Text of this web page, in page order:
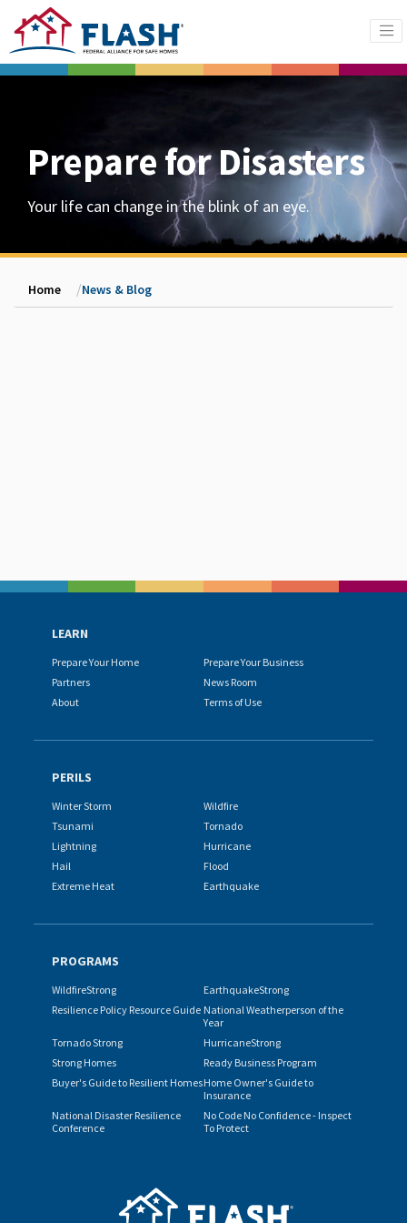
Prepare for Disasters
Your life can change in the blink of an eye.
Home News & Blog
LEARN
Prepare Your Home
Prepare Your Business
Partners
News Room
About
Terms of Use
PERILS
Winter Storm
Wildfire
Tsunami
Tornado
Lightning
Hurricane
Hail
Flood
Extreme Heat
Earthquake
PROGRAMS
WildfireStrong
EarthquakeStrong
Resilience Policy Resource Guide National Weatherperson of the
Year
Tornado Strong
HurricaneStrong
Strong Homes
Ready Business Program
Buyer's Guide to Resilient HomesHome Owner's Guide to
Insurance
National Disaster Resilience
Conference
No Code No Confidence - Inspect
To Protect